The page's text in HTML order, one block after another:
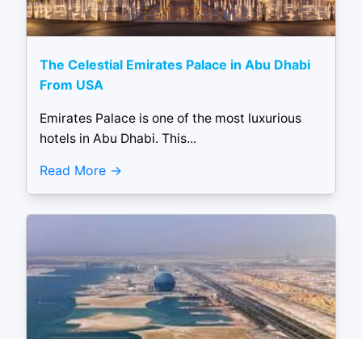
The Celestial Emirates Palace in Abu Dhabi
From USA
Emirates Palace is one of the most luxurious
hotels in Abu Dhabi. This...
Read More